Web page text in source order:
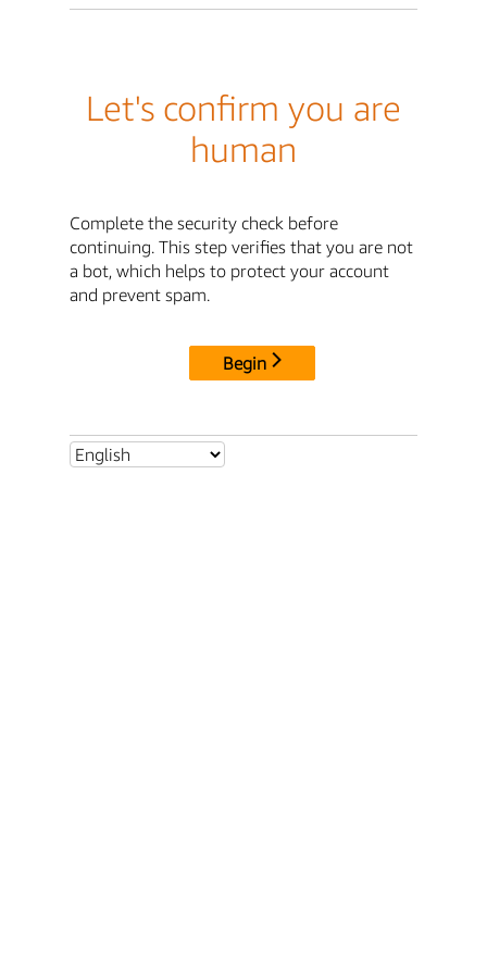
Let's confirm you are
human
Complete the security check before
continuing. This step verifies that you are not
a bot, which helps to protect your account
and prevent spam.
Begin